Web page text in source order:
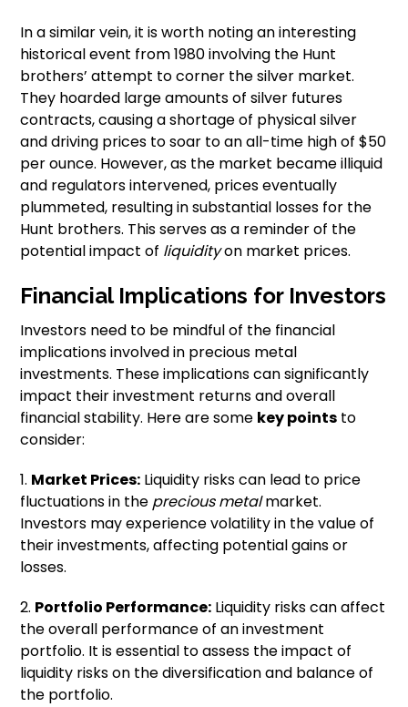
In a similar vein, it is worth noting an interesting
historical event from 1980 involving the Hunt
brothers’ attempt to corner the silver market.
They hoarded large amounts of silver futures
contracts, causing a shortage of physical silver
and driving prices to soar to an all-time high of $50
per ounce. However, as the market became illiquid
and regulators intervened, prices eventually
plummeted, resulting in substantial losses for the
Hunt brothers. This serves as a reminder of the
potential impact of liquidityon market prices.
Financial Implications for Investors
Investors need to be mindful of the financial
implications involved in precious metal
investments. These implications can significantly
impact their investment returns and overall
financial stability. Here are some key points to
consider:
1. Market Prices: Liquidity risks can lead to price
fluctuations in the precious metalmarket.
Investors may experience volatility in the value of
their investments, affecting potential gains or
losses.
2. Portfolio Performance: Liquidity risks can affect
the overall performance of an investment
portfolio. It is essential to assess the impact of
liquidity risks on the diversification and balance of
the portfolio.